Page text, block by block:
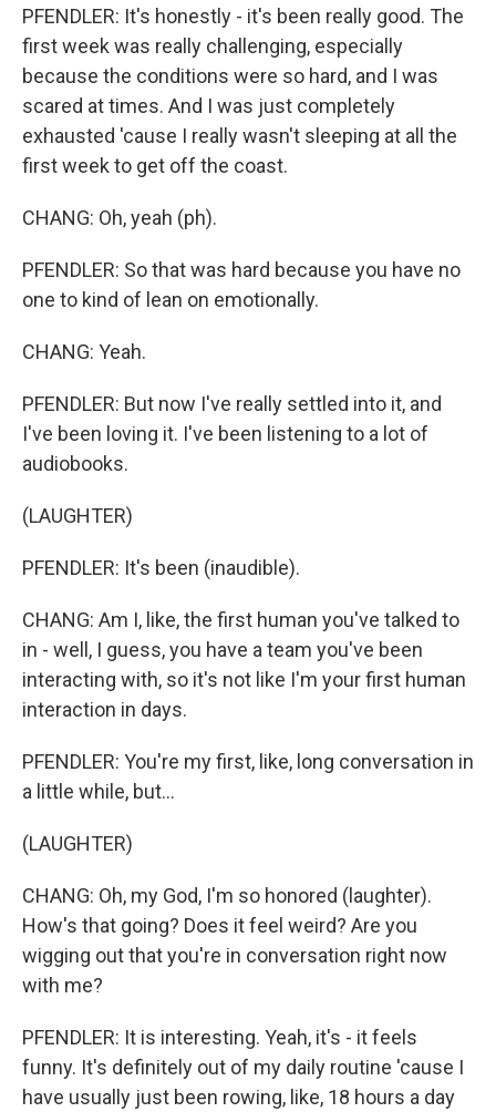
PFENDLER: It's honestly - it's been really good. The
first week was really challenging, especially
because the conditions were so hard, and I was
scared at times. And I was just completely
exhausted 'cause I really wasn't sleeping at all the
first week to get off the coast.
CHANG: Oh, yeah (ph).
PFENDLER: So that was hard because you have no
one to kind of lean on emotionally.
CHANG: Yeah.
PFENDLER: But now I've really settled into it, and
I've been loving it. I've been listening to a lot of
audiobooks.
(LAUGHTER)
PFENDLER: It's been (inaudible).
CHANG: Am I, like, the first human you've talked to
in - well, I guess, you have a team you've been
interacting with, so it's not like I'm your first human
interaction in days.
PFENDLER: You're my first, like, long conversation in
a little while, but...
(LAUGHTER)
CHANG: Oh, my God, I'm so honored (laughter).
How's that going? Does it feel weird? Are you
wigging out that you're in conversation right now
with me?
PFENDLER: It is interesting. Yeah, it's - it feels
funny. It's definitely out of my daily routine 'cause I
have usually just been rowing, like, 18 hours a day